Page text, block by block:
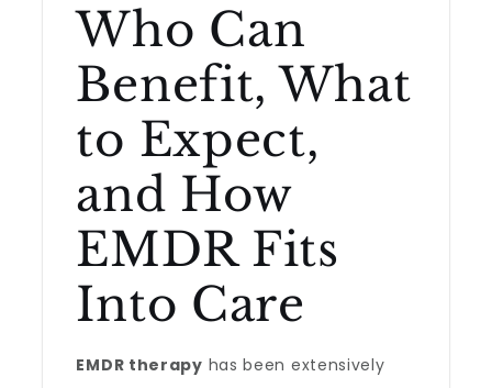
Who Can
Benefit, What
to Expect,
and How
EMDR Fits
Into Care
EMDR therapy has been extensively